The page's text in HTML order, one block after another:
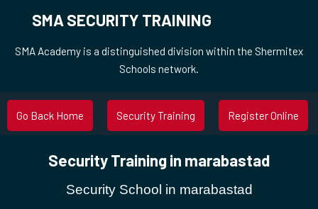
SMA SECURITY TRAINING
SMA Academy is a distinguished division within the Shermitex
Schools network.
Go Back Home Security Training Register Online
Security Training in marabastad
Security School in marabastad